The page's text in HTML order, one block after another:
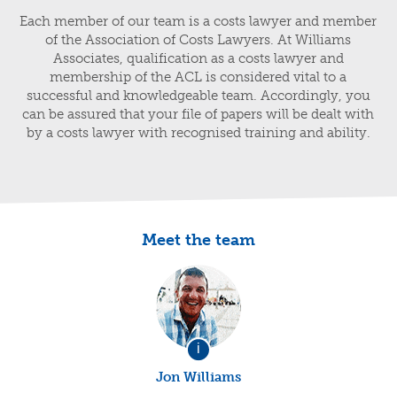
Each member of our team is a costs lawyer and member
of the Association of Costs Lawyers. At Williams
Associates, qualification as a costs lawyer and
membership of the ACL is considered vital to a
successful and knowledgeable team. Accordingly, you
can be assured that your file of papers will be dealt with
by a costs lawyer with recognised training and ability.
Meet the team
i
Jon Williams